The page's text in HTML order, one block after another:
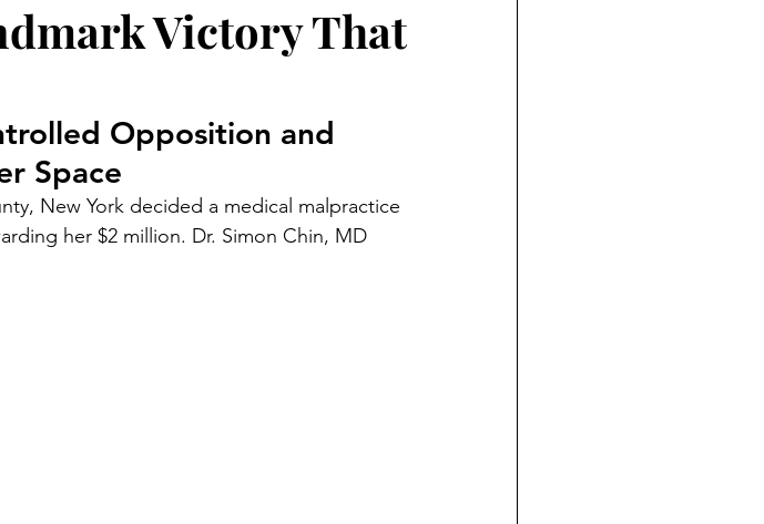
Court Listen
Victory That
Opposition and
Space
New York decided a medical malpractice
her $2 million. Dr. Simon Chin, MD